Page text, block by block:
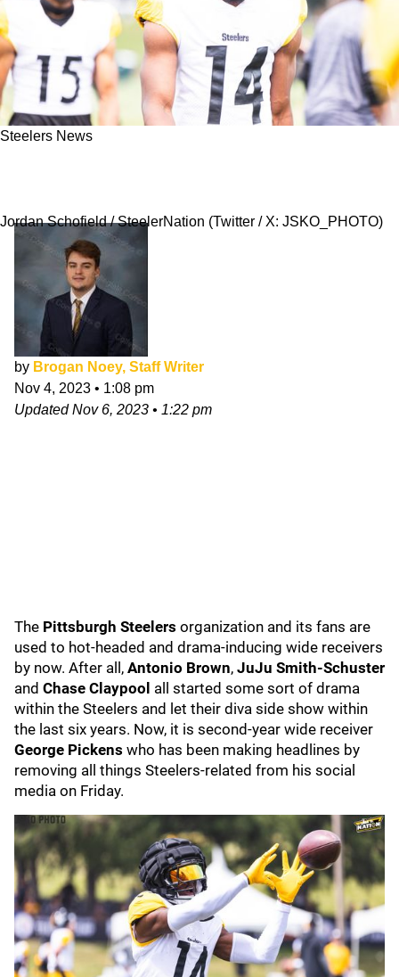
Steelers News
Jordan Schofield / SteelerNation (Twitter / X: JSKO_PHOTO)
by Brogan Noey, Staff Writer
Nov 4, 2023 • 1:08 pm
UpdatedNov 6, 2023 • 1:22 pm
The Pittsburgh Steelers organization and its fans are
used to hot-headed and drama-inducing wide receivers
by now. After all, Antonio Brown, JuJu Smith-Schuster
and Chase Claypool all started some sort of drama
within the Steelers and let their diva side show within
the last six years. Now, it is second-year wide receiver
George Pickens who has been making headlines by
removing all things Steelers-related from his social
media on Friday.